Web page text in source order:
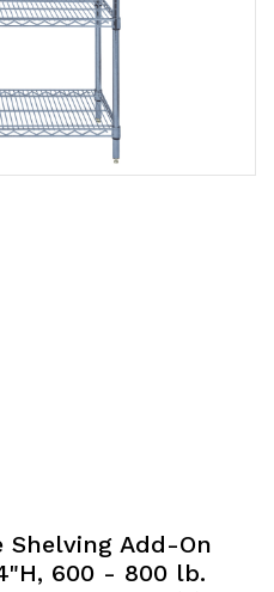
Shelving Add-On
600 - 800 lb.